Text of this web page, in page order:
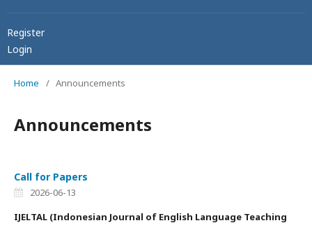
Register
Login
Home / Announcements
Announcements
Call for Papers
2026-06-13
IJELTAL (Indonesian Journal of English Language Teaching